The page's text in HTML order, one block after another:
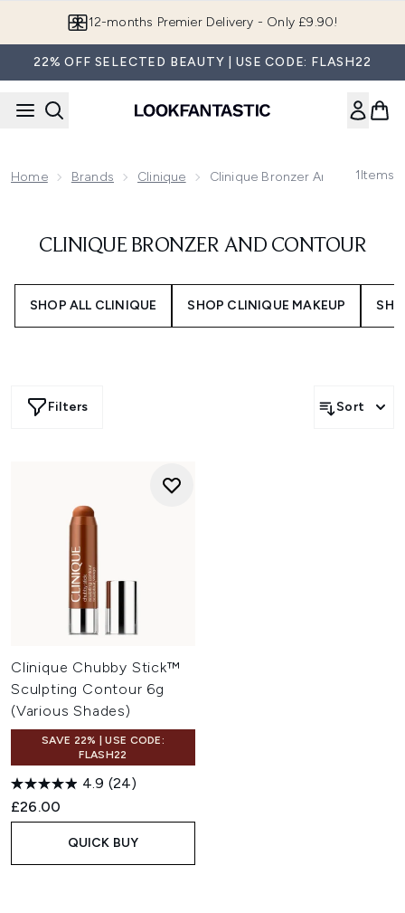
12-months Premier Delivery - Only £9.90!
22% OFF SELECTED BEAUTY | USE CODE: FLASH22
Home Brands Clinique Clinique Bronzer And Contour
1Items
CLINIQUE BRONZER AND CONTOUR
SHOP ALL CLINIQUE SHOP CLINIQUE MAKEUP
Filters Sort
Clinique Chubby Stick™
Sculpting Contour 6g
(Various Shades)
SAVE 22% | USE CODE:
FLASH22
4.9 (24)
£26.00
QUICK BUY